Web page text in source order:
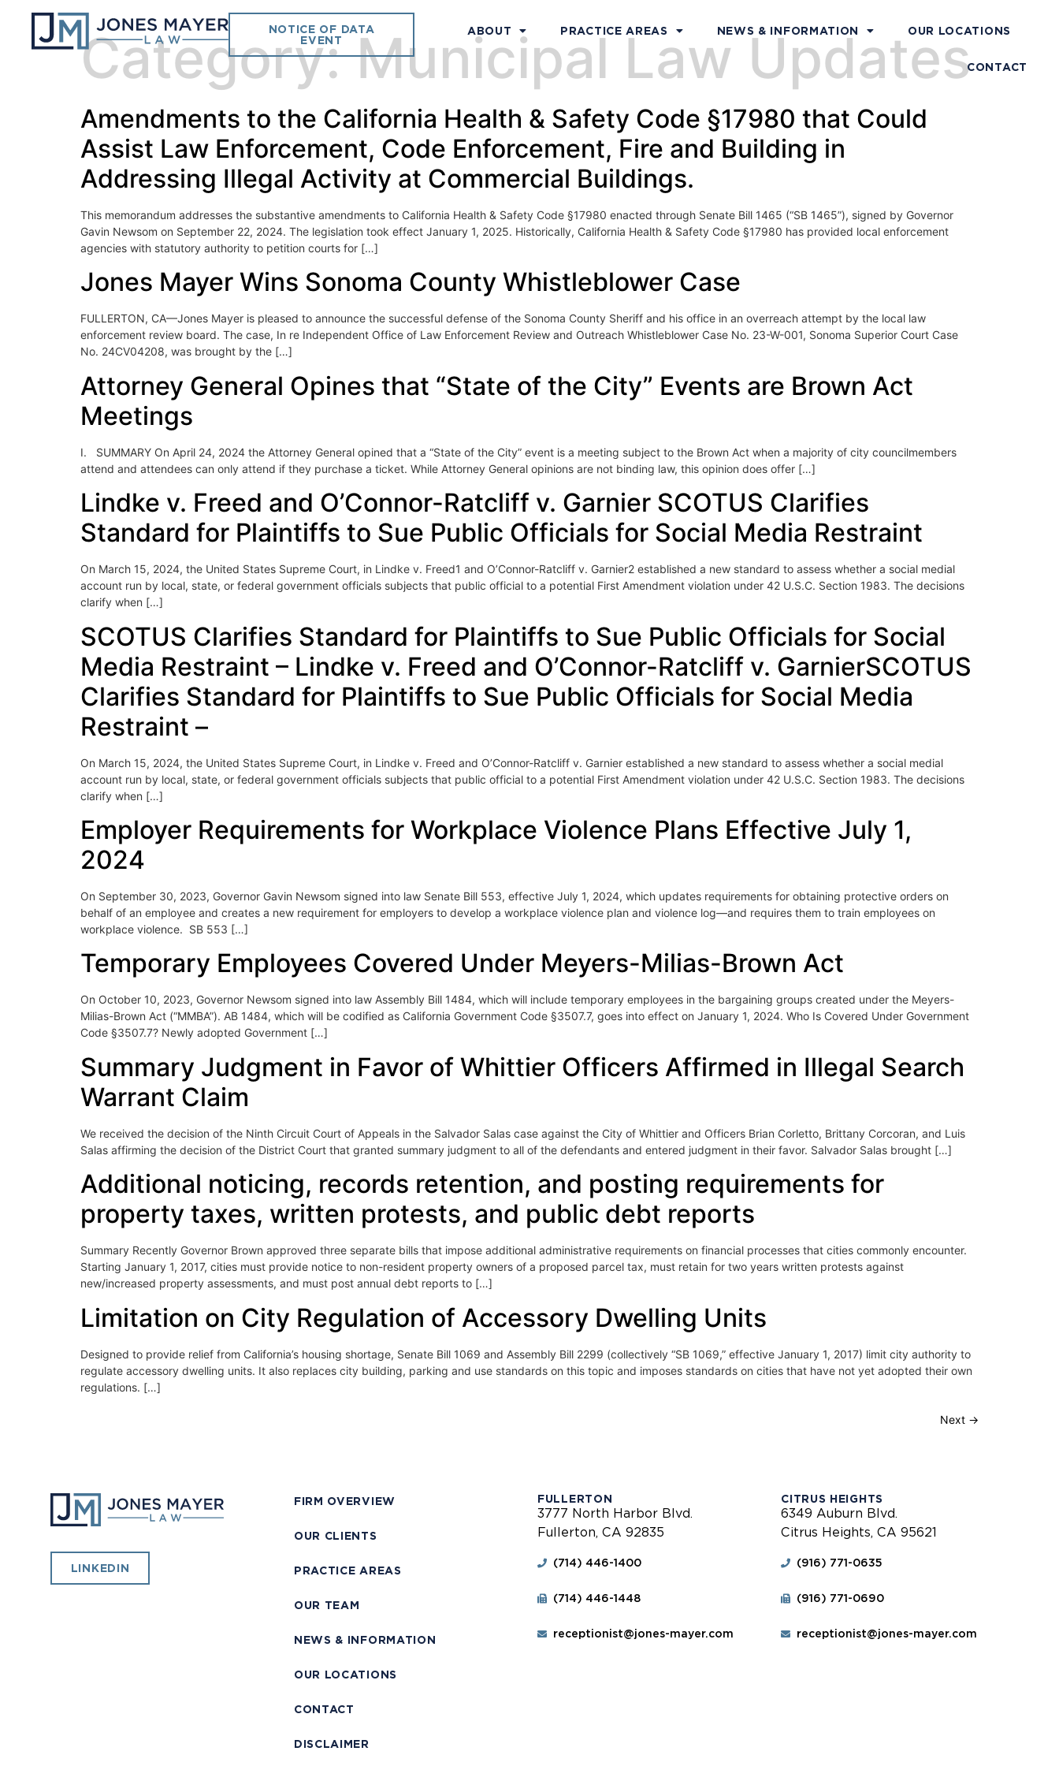
NOTICE OF DATA
EVENT
ABOUT PRACTICE AREAS NEWS & INFORMATION OUR LOCATIONS
CONTACT
Category:Municipal Law Updates
Amendments to the California Health & Safety Code §17980 that Could
Assist Law Enforcement, Code Enforcement, Fire and Building in
Addressing Illegal Activity at Commercial Buildings.
This memorandum addresses the substantive amendments to California Health & Safety Code §17980 enacted through Senate Bill 1465 (“SB 1465”), signed by Governor
Gavin Newsom on September 22, 2024. The legislation took effect January 1, 2025. Historically, California Health & Safety Code §17980 has provided local enforcement
agencies with statutory authority to petition courts for […]
Jones Mayer Wins Sonoma County Whistleblower Case
FULLERTON, CA—Jones Mayer is pleased to announce the successful defense of the Sonoma County Sheriff and his office in an overreach attempt by the local law
enforcement review board. The case, In re Independent Office of Law Enforcement Review and Outreach Whistleblower Case No. 23-W-001, Sonoma Superior Court Case
No. 24CV04208, was brought by the […]
Attorney General Opines that “State of the City” Events are Brown Act
Meetings
I. SUMMARY On April 24, 2024 the Attorney General opined that a “State of the City” event is a meeting subject to the Brown Act when a majority of city councilmembers
attend and attendees can only attend if they purchase a ticket. While Attorney General opinions are not binding law, this opinion does offer […]
Lindke v. Freed and O’Connor-Ratcliff v. Garnier SCOTUS Clarifies
Standard for Plaintiffs to Sue Public Officials for Social Media Restraint
On March 15, 2024, the United States Supreme Court, in Lindke v. Freed1 and O’Connor-Ratcliff v. Garnier2 established a new standard to assess whether a social medial
account run by local, state, or federal government officials subjects that public official to a potential First Amendment violation under 42 U.S.C. Section 1983. The decisions
clarify when […]
SCOTUS Clarifies Standard for Plaintiffs to Sue Public Officials for Social
Media Restraint – Lindke v. Freed and O’Connor-Ratcliff v. GarnierSCOTUS
Clarifies Standard for Plaintiffs to Sue Public Officials for Social Media
Restraint –
On March 15, 2024, the United States Supreme Court, in Lindke v. Freed and O’Connor-Ratcliff v. Garnier established a new standard to assess whether a social medial
account run by local, state, or federal government officials subjects that public official to a potential First Amendment violation under 42 U.S.C. Section 1983. The decisions
clarify when […]
Employer Requirements for Workplace Violence Plans Effective July 1,
2024
On September 30, 2023, Governor Gavin Newsom signed into law Senate Bill 553, effective July 1, 2024, which updates requirements for obtaining protective orders on
behalf of an employee and creates a new requirement for employers to develop a workplace violence plan and violence log—and requires them to train employees on
workplace violence. SB 553 […]
Temporary Employees Covered Under Meyers-Milias-Brown Act
On October 10, 2023, Governor Newsom signed into law Assembly Bill 1484, which will include temporary employees in the bargaining groups created under the Meyers-
Milias-Brown Act (“MMBA”). AB 1484, which will be codified as California Government Code §3507.7, goes into effect on January 1, 2024. Who Is Covered Under Government
Code §3507.7? Newly adopted Government […]
Summary Judgment in Favor of Whittier Officers Affirmed in Illegal Search
Warrant Claim
We received the decision of the Ninth Circuit Court of Appeals in the Salvador Salas case against the City of Whittier and Officers Brian Corletto, Brittany Corcoran, and Luis
Salas affirming the decision of the District Court that granted summary judgment to all of the defendants and entered judgment in their favor. Salvador Salas brought […]
Additional noticing, records retention, and posting requirements for
property taxes, written protests, and public debt reports
Summary Recently Governor Brown approved three separate bills that impose additional administrative requirements on financial processes that cities commonly encounter.
Starting January 1, 2017, cities must provide notice to non-resident property owners of a proposed parcel tax, must retain for two years written protests against
new/increased property assessments, and must post annual debt reports to […]
Limitation on City Regulation of Accessory Dwelling Units
Designed to provide relief from California’s housing shortage, Senate Bill 1069 and Assembly Bill 2299 (collectively “SB 1069,” effective January 1, 2017) limit city authority to
regulate accessory dwelling units. It also replaces city building, parking and use standards on this topic and imposes standards on cities that have not yet adopted their own
regulations. […]
Next →
LINKEDIN
FIRM OVERVIEW
OUR CLIENTS
PRACTICE AREAS
OUR TEAM
NEWS & INFORMATION
OUR LOCATIONS
CONTACT
DISCLAIMER
FULLERTON
3777 North Harbor Blvd.
Fullerton, CA 92835
(714) 446-1400
(714) 446-1448
receptionist@jones-mayer.com
CITRUS HEIGHTS
6349 Auburn Blvd.
Citrus Heights, CA 95621
(916) 771-0635
(916) 771-0690
receptionist@jones-mayer.com